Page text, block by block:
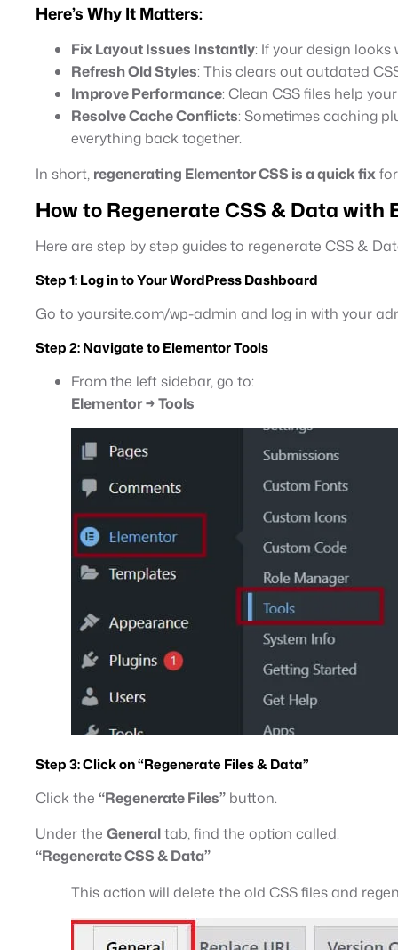
Here’s Why It Matters:
Fix Layout Issues Instantly: If your design
Refresh Old Styles: This clears out outdated
Improve Performance: Clean CSS files help
Resolve Cache Conflicts: Sometimes caching
everything back together.
In short, regenerating Elementor CSS is a quick fix
How to Regenerate CSS & Data with
Here are step by step guides to regenerate CSS &
Step 1:Log in to Your WordPress Dashboard
Go to yoursite.com/wp-admin and log in with your
Step 2:Navigate to Elementor Tools
From the left sidebar, go to:
Elementor → Tools
Step 3:Click on “Regenerate Files & Data”
Click the “Regenerate Files” button.
Under the Generaltab, find the option called:
“Regenerate CSS & Data”
This action will delete the old CSS files and